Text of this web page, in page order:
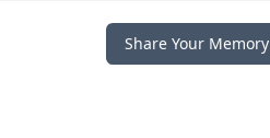
Share Your Memory